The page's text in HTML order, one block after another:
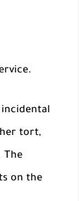
tort,
The
on the